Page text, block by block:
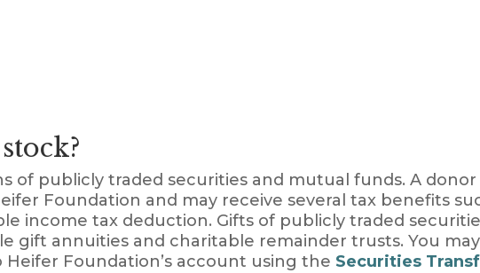
of publicly traded securities and mutual funds. A
Foundation and may receive several tax benefits
income tax deduction. Gifts of publicly traded
gift annuities and charitable remainder trusts. You
Foundation’s account using the Securities